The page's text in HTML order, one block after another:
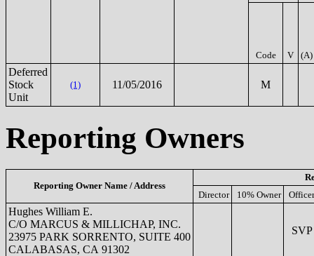
Code V (A)
Deferred
Stock
Unit
(1) 11/05/2016 M
Reporting Owners
Reporting Owner Name / Address
Director
10% Owner Officer
Hughes William E.
C/O MARCUS & MILLICHAP, INC.
23975 PARK SORRENTO, SUITE 400
CALABASAS, CA 91302